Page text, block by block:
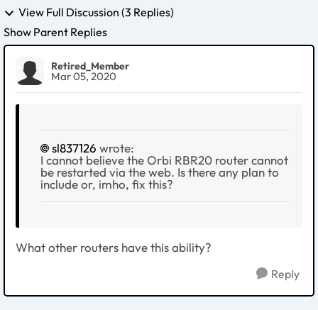
View Full Discussion (3 Replies)
Show Parent Replies
Retired_Member
Mar 05, 2020
sl837126 wrote:
I cannot believe the Orbi RBR20 router cannot
be restarted via the web. Is there any plan to
include or, imho, fix this?
What other routers have this ability?
Reply